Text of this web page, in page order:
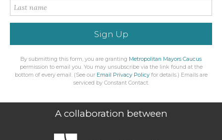
Sign Up
By submitting this form, you are granting Metropolitan Mayors Caucus
permission to email you. You may unsubscribe via the link found at the
bottom of every email. (See our Email Privacy Policyfor details.) Emails are
serviced by Constant Contact.
A collaboration between